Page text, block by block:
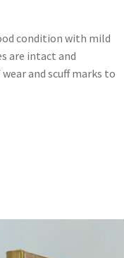
condition with mild
are intact and
and scuff marks to